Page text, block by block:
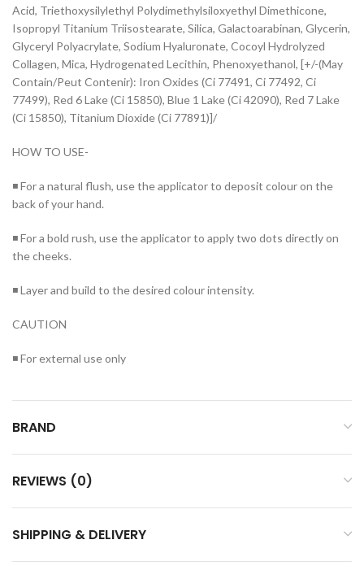
Acid, Triethoxysilylethyl Polydimethylsiloxyethyl Dimethicone,
Isopropyl Titanium Triisostearate, Silica, Galactoarabinan, Glycerin,
Glyceryl Polyacrylate, Sodium Hyaluronate, Cocoyl Hydrolyzed
Collagen, Mica, Hydrogenated Lecithin, Phenoxyethanol, [+/-(May
Contain/Peut Contenir): Iron Oxides (Ci 77491, Ci 77492, Ci
77499), Red 6 Lake (Ci 15850), Blue 1 Lake (Ci 42090), Red 7 Lake
(Ci 15850), Titanium Dioxide (Ci 77891)]/
HOW TO USE-
◾ For a natural flush, use the applicator to deposit colour on the
back of your hand.
◾ For a bold rush, use the applicator to apply two dots directly on
the cheeks.
◾ Layer and build to the desired colour intensity.
CAUTION
◾ For external use only
BRAND
REVIEWS (0)
SHIPPING & DELIVERY